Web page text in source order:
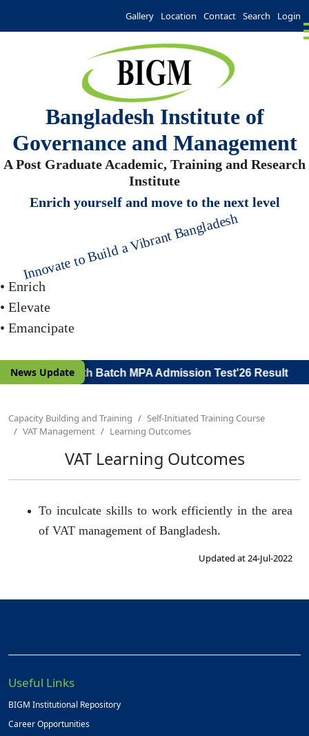
Gallery Location Contact Search Login
Bangladesh Institute of
Governance and Management
A Post Graduate Academic, Training and Research
Institute
Enrich yourself and move to the next level
Innovate to Build a Vibrant Bangladesh
• Enrich
• Elevate
• Emancipate
News Update
Viva Voce) 19th Batch MPA Admission Test'26 Result
Capacity Building and Training
Self-Initiated Training Course
VAT Management
Learning Outcomes
VAT Learning Outcomes
To inculcate skills to work efficiently in the area
of VAT management of Bangladesh.
Updated at 24-Jul-2022
Useful Links
BIGM Institutional Repository
Career Opportunities